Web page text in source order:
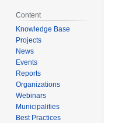
Content
Knowledge Base
Projects
News
Events
Reports
Organizations
Webinars
Municipalities
Best Practices